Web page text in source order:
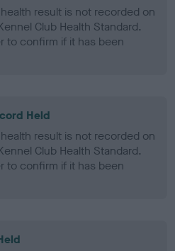
result is not recorded on
Club Health Standard.
to confirm if it has been
Held
result is not recorded on
Club Health Standard.
to confirm if it has been